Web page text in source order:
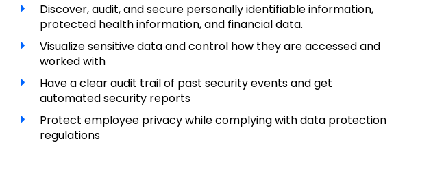
Discover, audit, and secure personally identifiable information,
protected health information, and financial data.
Visualize sensitive data and control how they are accessed and
worked with
Have a clear audit trail of past security events and get
automated security reports
Protect employee privacy while complying with data protection
regulations